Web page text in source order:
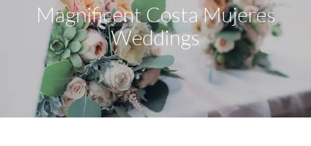
Magnificent Costa Mujeres
Weddings